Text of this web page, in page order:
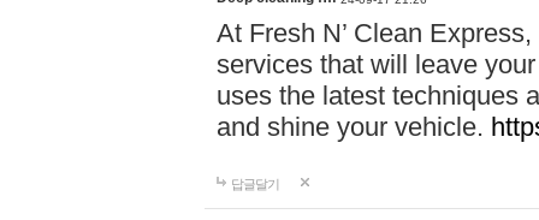
At Fresh N’ Clean
services that will leave
uses the latest techniques
and shine your vehicle.
답글달기